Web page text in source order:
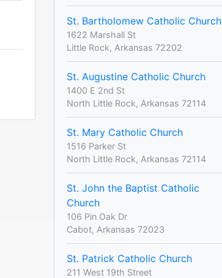
St. Bartholomew Catholic Church
1622 Marshall St
Little Rock, Arkansas 72202
St. Augustine Catholic Church
1400 E 2nd St
North Little Rock, Arkansas 72114
St. Mary Catholic Church
1516 Parker St
North Little Rock, Arkansas 72114
St. John the Baptist Catholic
Church
106 Pin Oak Dr
Cabot, Arkansas 72023
St. Patrick Catholic Church
211 West 19th Street